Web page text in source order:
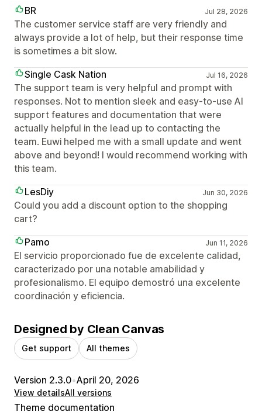
BR Jul 28, 2026
The customer service staff are very friendly and
always provide a lot of help, but their response time
is sometimes a bit slow.
Single Cask Nation
Jul 16, 2026
The support team is very helpful and prompt with
responses. Not to mention sleek and easy-to-use AI
support features and documentation that were
actually helpful in the lead up to contacting the
team. Euwi helped me with a small update and went
above and beyond! I would recommend working with
this team.
LesDiy
Jun 30, 2026
Could you add a discount option to the shopping
cart?
Pamo
Jun 11, 2026
El servicio proporcionado fue de excelente calidad,
caracterizado por una notable amabilidad y
profesionalismo. El equipo demostró una excelente
coordinación y eficiencia.
Designed by Clean Canvas
Get support All themes
Version 2.3.0•April 20, 2026
View detailsAll versions
Theme documentation